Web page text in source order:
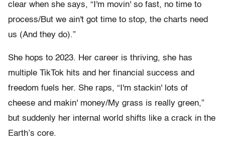
clear when she says, “I'm movin' so fast, no time to
process/But we ain't got time to stop, the charts need
us (And they do).”
She hops to 2023. Her career is thriving, she has
multiple TikTok hits and her financial success and
freedom fuels her. She raps, “I'm stackin' lots of
cheese and makin' money/My grass is really green,”
but suddenly her internal world shifts like a crack in the
Earth’s core.